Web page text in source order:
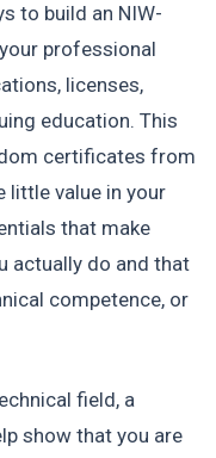
to build an NIW-
professional
licenses,
education. This
certificates from
little value in your
that make
actually do and that
competence, or
field, a
show that you are